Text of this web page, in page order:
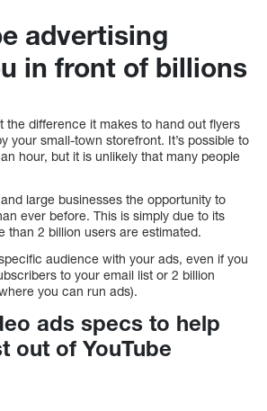
advertising
in front of billions
the difference it makes to hand out flyers
your small-town storefront. It’s possible to
hour, but it is unlikely that many people
large businesses the opportunity to
ever before. This is simply due to its
than 2 billion users are estimated.
audience with your ads, even if you
to your email list or 2 billion
you can run ads).
ads specs to help
out of YouTube